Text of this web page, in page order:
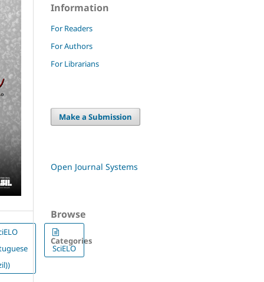
SciELO
Information
For Readers
For Authors
For Librarians
Make a Submission
Open Journal Systems
Browse
Categories